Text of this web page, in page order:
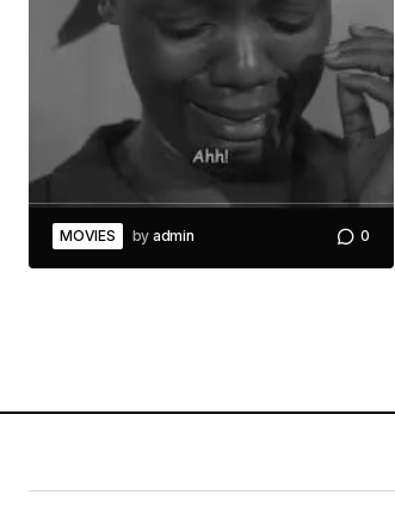
MOVIES by admin 0